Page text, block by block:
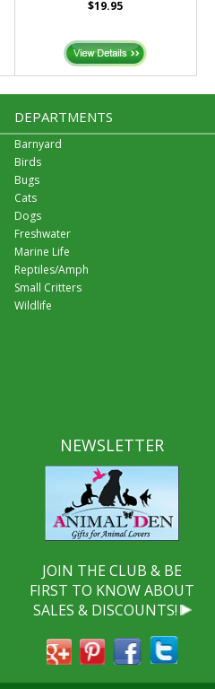
$19.95
DEPARTMENTS
Barnyard
Birds
Bugs
Cats
Dogs
Freshwater
Marine Life
Reptiles/Amph
Small Critters
Wildlife
NEWSLETTER
JOIN THE CLUB & BE
FIRST TO KNOW ABOUT
SALES & DISCOUNTS!